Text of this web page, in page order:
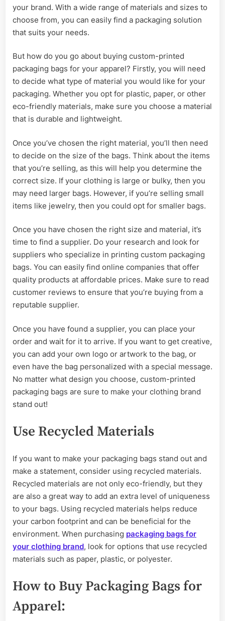
your brand. With a wide range of materials and sizes to
choose from, you can easily find a packaging solution
that suits your needs.
But how do you go about buying custom-printed
packaging bags for your apparel? Firstly, you will need
to decide what type of material you would like for your
packaging. Whether you opt for plastic, paper, or other
eco-friendly materials, make sure you choose a material
that is durable and lightweight.
Once you’ve chosen the right material, you’ll then need
to decide on the size of the bags. Think about the items
that you’re selling, as this will help you determine the
correct size. If your clothing is large or bulky, then you
may need larger bags. However, if you’re selling small
items like jewelry, then you could opt for smaller bags.
Once you have chosen the right size and material, it’s
time to find a supplier. Do your research and look for
suppliers who specialize in printing custom packaging
bags. You can easily find online companies that offer
quality products at affordable prices. Make sure to read
customer reviews to ensure that you’re buying from a
reputable supplier.
Once you have found a supplier, you can place your
order and wait for it to arrive. If you want to get creative,
you can add your own logo or artwork to the bag, or
even have the bag personalized with a special message.
No matter what design you choose, custom-printed
packaging bags are sure to make your clothing brand
stand out!
Use Recycled Materials
If you want to make your packaging bags stand out and
make a statement, consider using recycled materials.
Recycled materials are not only eco-friendly, but they
are also a great way to add an extra level of uniqueness
to your bags. Using recycled materials helps reduce
your carbon footprint and can be beneficial for the
environment. When purchasing packaging bags for
your clothing brand, look for options that use recycled
materials such as paper, plastic, or polyester.
How to Buy Packaging Bags for
Apparel: